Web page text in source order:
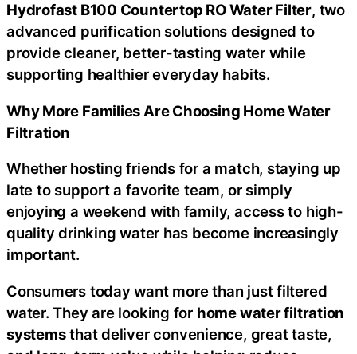
Hydrofast B100 Countertop RO Water Filter, two
advanced purification solutions designed to
provide cleaner, better-tasting water while
supporting healthier everyday habits.
Why More Families Are Choosing Home Water
Filtration
Whether hosting friends for a match, staying up
late to support a favorite team, or simply
enjoying a weekend with family, access to high-
quality drinking water has become increasingly
important.
Consumers today want more than just filtered
water. They are looking for home water filtration
systemsthat deliver convenience, great taste,